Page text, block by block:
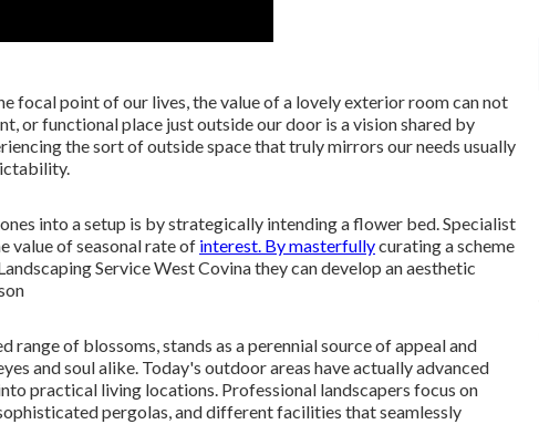
focal point of our lives, the value of a lovely exterior room can not
or functional place just outside our door is a vision shared by
the sort of outside space that truly mirrors our needs usually
into a setup is by strategically intending a flower bed. Specialist
value of seasonal rate of interest. By masterfullycurating a scheme
Service West Covina they can develop an aesthetic
of blossoms, stands as a perennial source of appeal and
and soul alike. Today's outdoor areas have actually advanced
practical living locations. Professional landscapers focus on
pergolas, and different facilities that seamlessly